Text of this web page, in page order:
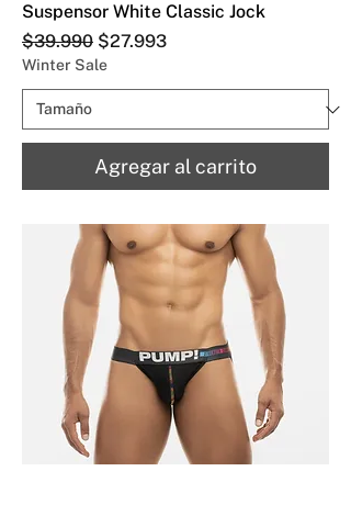
Suspensor White Classic Jock
Precio
$39.990 Precio de oferta
$27.993
Winter Sale
Agregar al carrito